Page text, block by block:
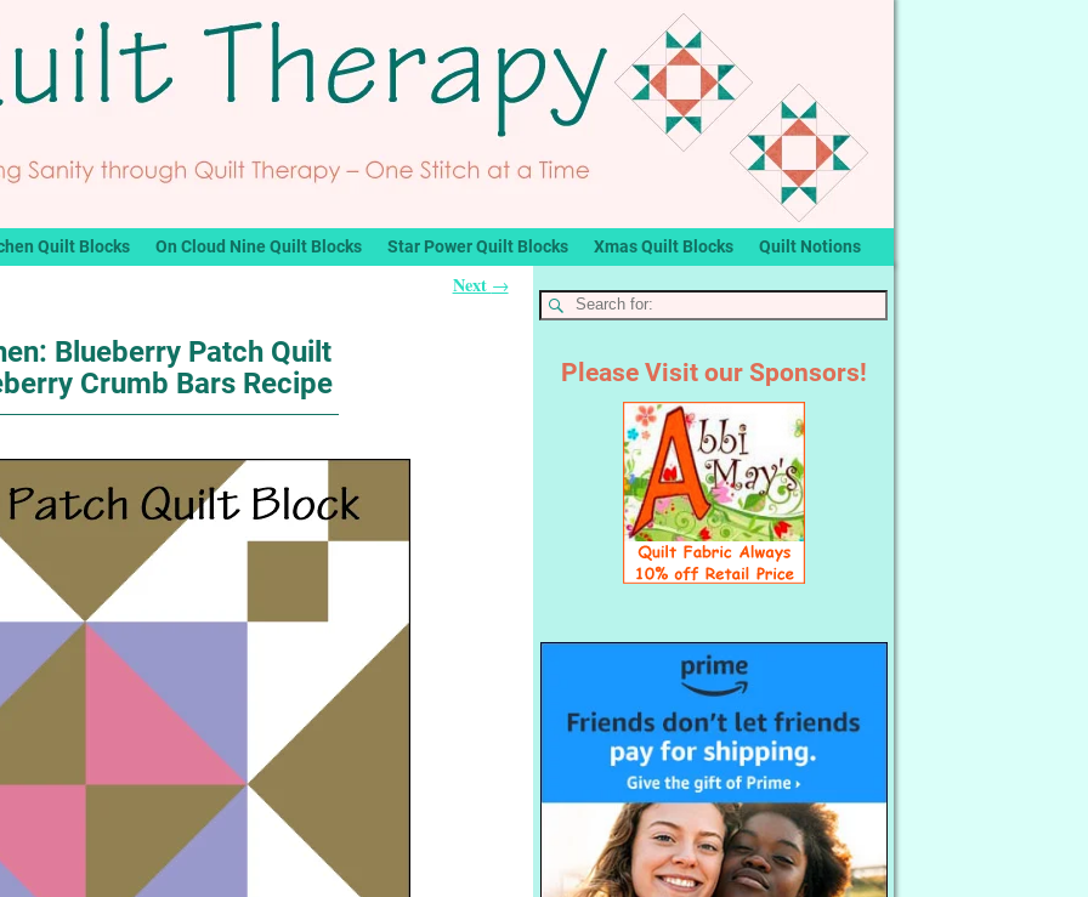
Quilt Blocks On Cloud Nine Quilt Blocks Star Power Quilt Blocks Xmas Quilt Blocks Quilt Notions
Next →
Blueberry Patch Quilt
Crumb Bars Recipe
Please Visit our Sponsors!